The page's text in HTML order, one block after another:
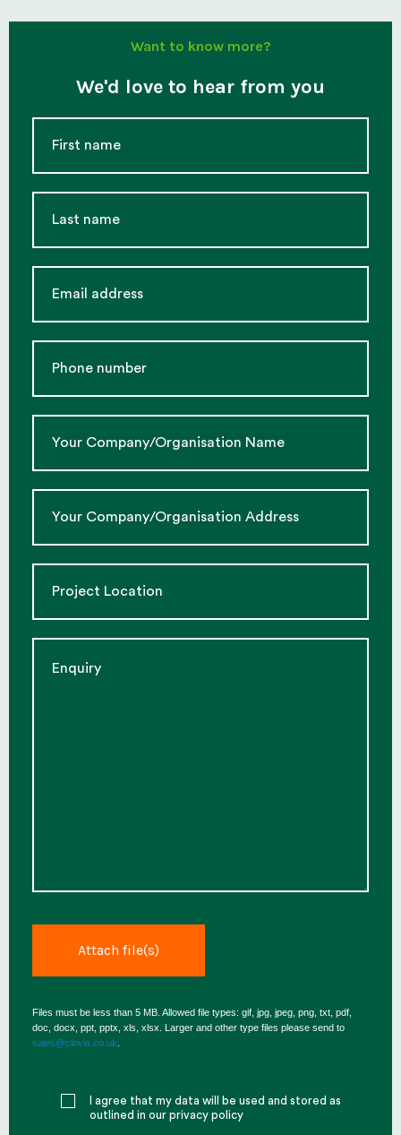
Want to know more?
We'd love to hear from you
Files must be less than 5 MB. Allowed file types: gif, jpg, jpeg, png, txt, pdf,
doc, docx, ppt, pptx, xls, xlsx. Larger and other type files please send to
sales@clovis.co.uk
I agree that my data will be used and stored as
outlined in our privacy policy